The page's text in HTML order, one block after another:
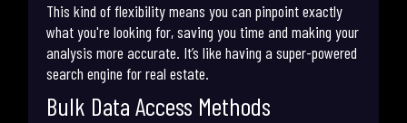
This kind of flexibility means you can pinpoint exactly
what you're looking for, saving you time and making your
analysis more accurate. It’s like having a super-powered
search engine for real estate.
Bulk Data Access Methods